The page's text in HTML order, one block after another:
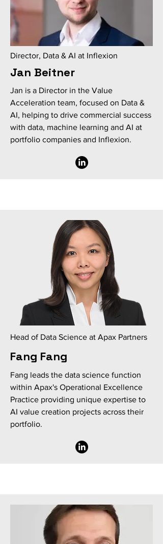
Director, Data & AI at Inflexion
Jan Beitner
Jan is a Director in the Value
Acceleration team, focused on Data &
AI, helping to drive commercial success
with data, machine learning and AI at
portfolio companies and Inflexion.
Head of Data Science at Apax Partners
Fang Fang
Fang leads the data science function
within Apax's Operational Excellence
Practice providing unique expertise to
AI value creation projects across their
portfolio.